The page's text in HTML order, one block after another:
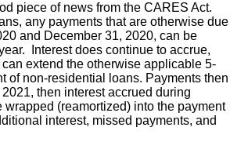
piece of news from the CARES Act.
any payments that are otherwise due
and December 31, 2020, can be
Interest does continue to accrue,
extend the otherwise applicable 5-
of non-residential loans. Payments then
then interest accrued during
wrapped (reamortized) into the payment
interest, missed payments, and